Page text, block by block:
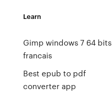
Learn
Gimp windows 7 64 bits
francais
Best epub to pdf
converter app